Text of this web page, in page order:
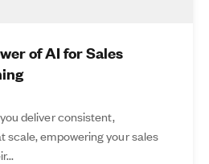
of AI for Sales
deliver consistent,
scale, empowering your sales